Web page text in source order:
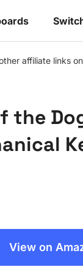
affiliate links
the
View on